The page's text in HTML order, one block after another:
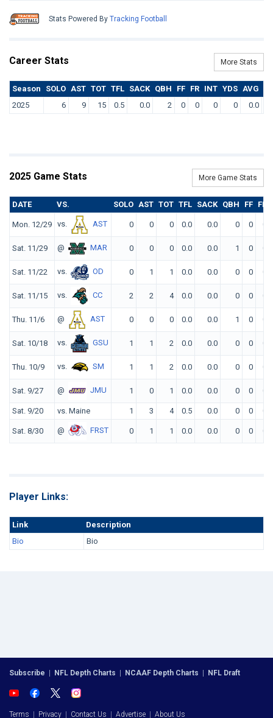
Stats Powered By Tracking Football
Career Stats More Stats
Season SOLO AST TOT TFL SACK QBH FF FR INT YDS AVG
2025
6 9 15 0.5 0.0 2 0 0 0 0 0.0
2025 Game Stats More Game Stats
DATE VS. SOLO AST TOT TFL SACK QBH FF FR
Mon. 12/29 vs. AST 0 0 0 0.0 0.0 0 0 0
Sat. 11/29 @ MAR 0 0 0 0.0 0.0 1 0 0
Sat. 11/22 vs. OD 0 1 1 0.0 0.0 0 0 0
Sat. 11/15 vs. CC 2 2 4 0.0 0.0 0 0 0
Thu. 11/6 @ AST 0 0 0 0.0 0.0 1 0 0
Sat. 10/18 vs. GSU 1 1 2 0.0 0.0 0 0 0
Thu. 10/9 vs. SM 1 1 2 0.0 0.0 0 0 0
Sat. 9/27 @ JMU 1 0 1 0.0 0.0 0 0 0
Sat. 9/20 vs. Maine 1 3 4 0.5 0.0 0 0 0
Sat. 8/30 @ FRST 0 1 1 0.0 0.0 0 0 0
Player Links:
Link
Description
Bio
Bio
Subscribe | NFL Depth Charts | NCAAF Depth Charts | NFL Draft
Terms | Privacy | Contact Us | Advertise | About Us